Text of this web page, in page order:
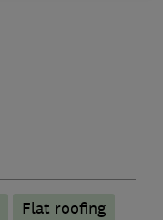
Flat roofing